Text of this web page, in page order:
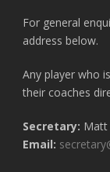
For general
address below.
Any player who
their coaches
Secretary: Matt
Email: